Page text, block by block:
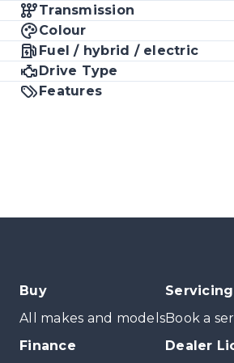
Transmission
Colour
Fuel / hybrid / electric
Drive Type
Features
Buy
All makes and models
Finance
Book a
Dealer